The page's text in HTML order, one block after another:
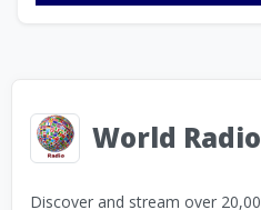
World Radio
Discover and stream over